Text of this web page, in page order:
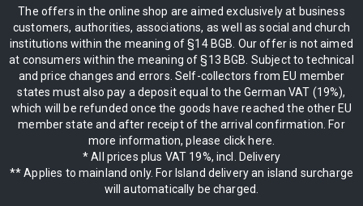
The offers in the online shop are aimed exclusively at business
customers, authorities, associations, as well as social and church
institutions within the meaning of §14 BGB. Our offer is not aimed
at consumers within the meaning of §13 BGB. Subject to technical
and price changes and errors. Self-collectors from EU member
states must also pay a deposit equal to the German VAT (19%),
which will be refunded once the goods have reached the other EU
member state and after receipt of the arrival confirmation. For
more information, please click here.
* All prices plus VAT 19%, incl. Delivery
** Applies to mainland only. For Island delivery an island surcharge
will automatically be charged.